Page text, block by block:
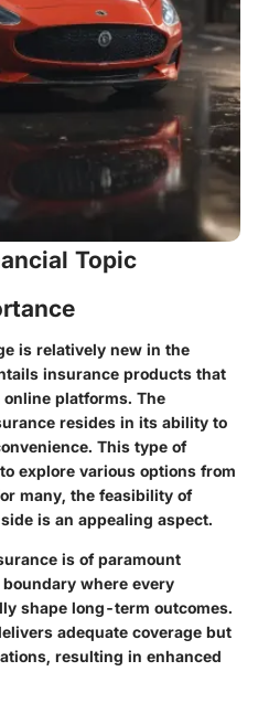
Topic
is relatively new in the
insurance products that
platforms. The
resides in its ability to
This type of
explore various options from
many, the feasibility of
is an appealing aspect.
is of paramount
where every
shape long-term outcomes.
adequate coverage but
resulting in enhanced